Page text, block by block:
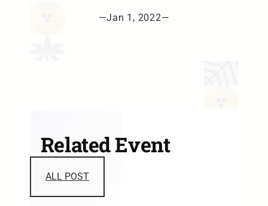
—Jan 1, 2022—
Related Event
ALL POST